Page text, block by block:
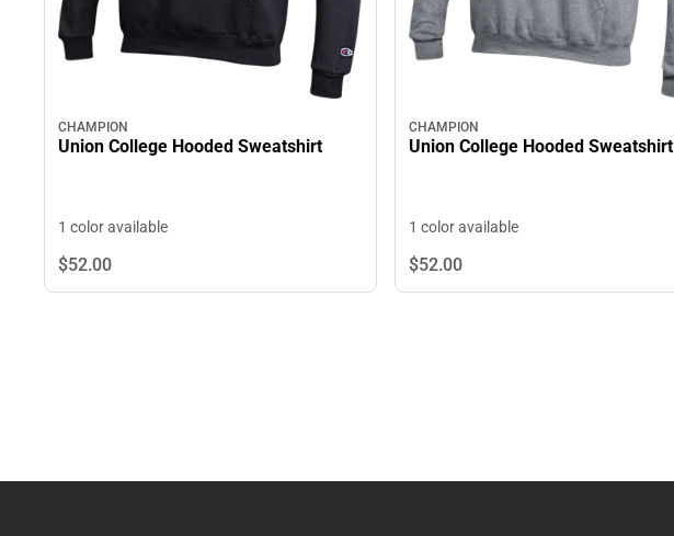
CHAMPION
Union College Hooded Sweatshirt
1 color available
$52.00
CHAMPION
Union College Hooded Sweatshirt
1 color available
$52.00